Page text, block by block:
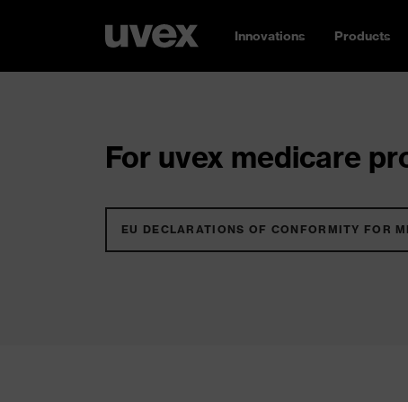
Innovations Products
For uvex medicare
EU DECLARATIONS OF CONFORMITY FOR